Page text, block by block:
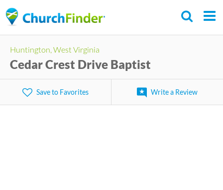
to
content
Huntington, West Virginia
Cedar Crest Drive Baptist
Save to Favorites Write a Review